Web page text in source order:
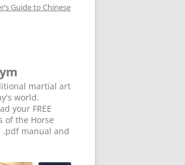
Guide to Chinese
martial art
world.
your FREE
of the Horse
.pdf manual and